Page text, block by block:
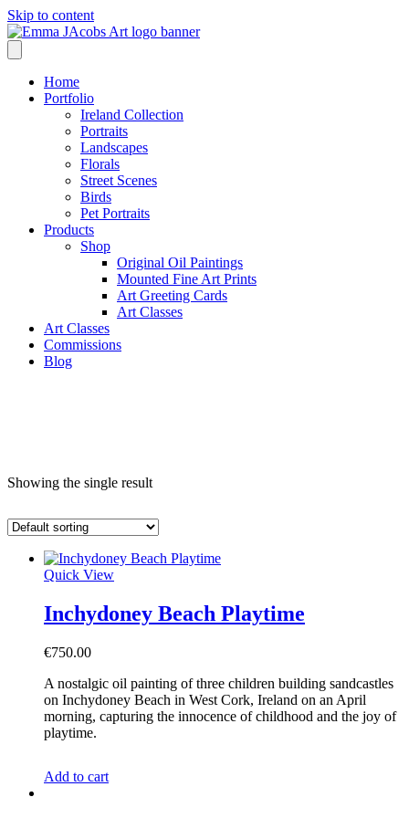
Skip to content
Home
Portfolio
Ireland Collection
Portraits
Landscapes
Florals
Street Scenes
Birds
Pet Portraits
Products
Shop
Original Oil Paintings
Mounted Fine Art Prints
Art Greeting Cards
Art Classes
Art Classes
Commissions
Blog
Showing the single result
Quick View
Inchydoney Beach Playtime
€750.00
A nostalgic oil painting of three children building sandcastles
on Inchydoney Beach in West Cork, Ireland on an April
morning, capturing the innocence of childhood and the joy of
playtime.
Add to cart